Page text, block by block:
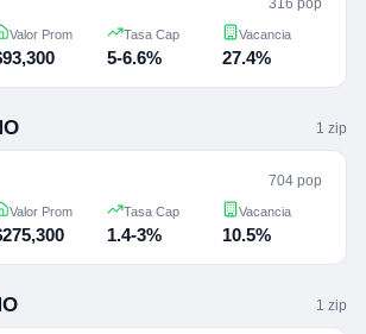
316 pop
Valor Prom Tasa Cap
5-6.6%
Vacancia
27.4%
1 zip
704 pop
Valor Prom Tasa Cap
1.4-3%
Vacancia
10.5%
1 zip